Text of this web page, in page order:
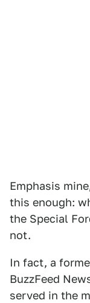
Emphasis
this enough:
the Special
not.
In fact, a
BuzzFeed
served in the